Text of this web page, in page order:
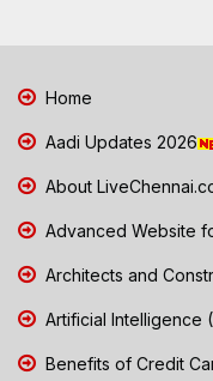
Home
Aadi Updates 2026
About
Advanced Website
Architects and
Artificial Intelligence
Benefits of Credit